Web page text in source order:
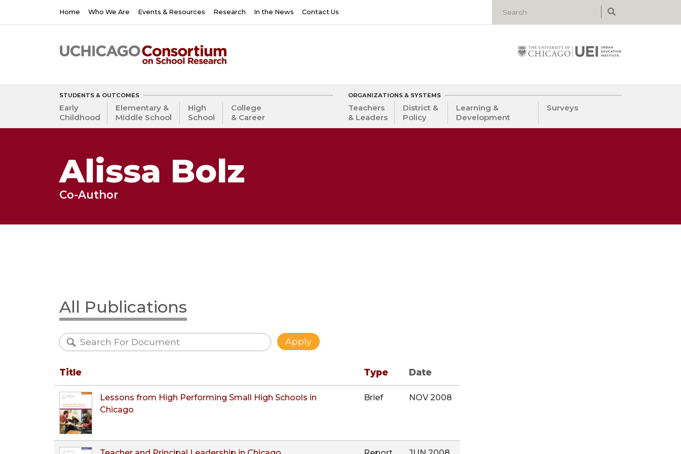
Main
navigation
Home Who We Are Events & Resources Research In the News Contact Us
STUDENTS & OUTCOMES
Early
Childhood
Elementary &
Middle School
High
School
College
& Career
ORGANIZATIONS & SYSTEMS
Teachers
& Leaders
District &
Policy
Learning &
Development
Surveys
Alissa Bolz
Co-Author
All Publications
Title Type Date
Lessons from High Performing Small High Schools in
Chicago
Brief NOV 2008